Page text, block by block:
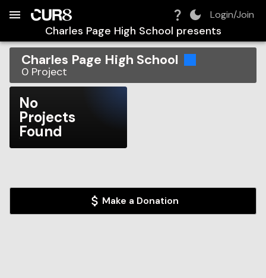
Login/Join
Charles Page High School presents
Charles Page High School
0 Project
No
Projects
Found
Make a Donation